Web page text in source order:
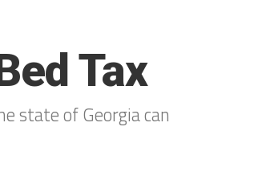
Tax
state of Georgia can